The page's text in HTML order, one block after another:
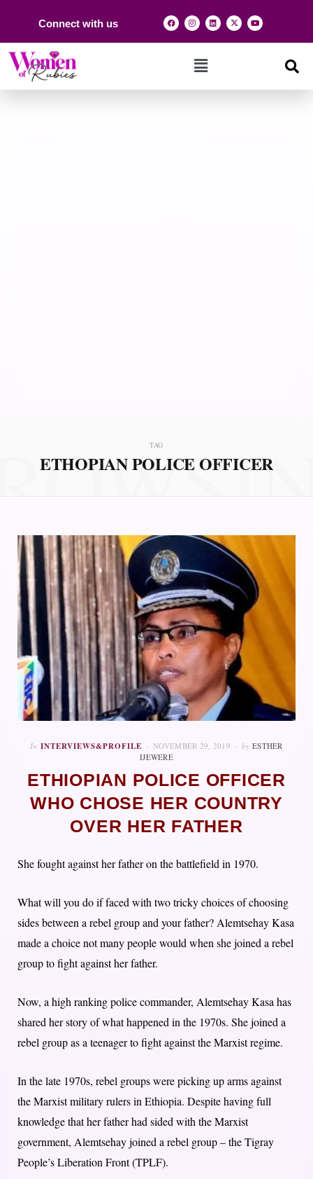
Connect with us
TAG
ETHOPIAN POLICE OFFICER
In INTERVIEWS&PROFILE NOVEMBER 29, 2019 by ESTHER
IJEWERE
ETHIOPIAN POLICE OFFICER
WHO CHOSE HER COUNTRY
OVER HER FATHER
She fought against her father on the battlefield in 1970.
What will you do if faced with two tricky choices of choosing
sides between a rebel group and your father? Alemtsehay Kasa
made a choice not many people would when she joined a rebel
group to fight against her father.
Now, a high ranking police commander, Alemtsehay Kasa has
shared her story of what happened in the 1970s. She joined a
rebel group as a teenager to fight against the Marxist regime.
In the late 1970s, rebel groups were picking up arms against
the Marxist military rulers in Ethiopia. Despite having full
knowledge that her father had sided with the Marxist
government, Alemtsehay joined a rebel group – the Tigray
People’s Liberation Front (TPLF).